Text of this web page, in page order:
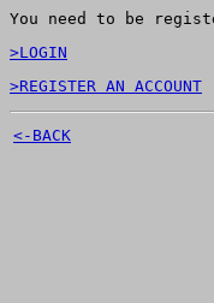
You need to be
>LOGIN
>REGISTER AN ACCOUNT
<-BACK